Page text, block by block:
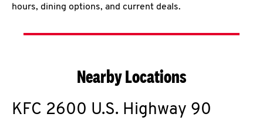
hours, dining options, and current deals.
Nearby Locations
KFC 2600 U.S. Highway 90